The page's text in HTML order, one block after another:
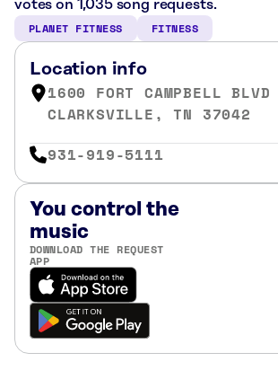
votes on 1,035 song requests.
PLANET FITNESS FITNESS
Location info
1600 FORT CAMPBELL BLVD
CLARKSVILLE, TN 37042
931-919-5111
You control the
music
DOWNLOAD THE REQUEST
APP